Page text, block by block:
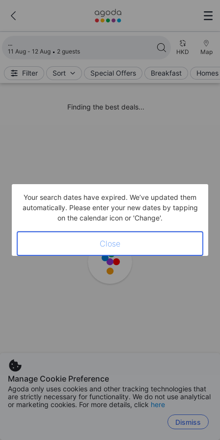
11 Aug - 12 Aug 2 guests HKD Map
Filter Sort Special Offers Breakfast
Finding the best deals...
Manage Cookie Preference
Agoda only uses cookies and other tracking technologies that
are strictly necessary for functionality. We do not use analytical
or marketing cookies. For more details, click here
Dismiss
Your search dates have expired. We’ve updated them
automatically. Please enter your new dates by tapping
on the calendar icon or 'Change'.
Close